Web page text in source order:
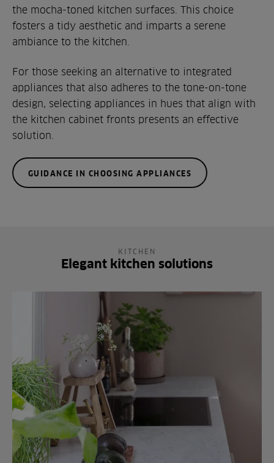
the mocha-toned kitchen surfaces. This choice
fosters a tidy aesthetic and imparts a serene
ambiance to the kitchen.
For those seeking an alternative to integrated
appliances that also adheres to the tone-on-tone
design, selecting appliances in hues that align with
the kitchen cabinet fronts presents an effective
solution.
GUIDANCE IN CHOOSING APPLIANCES
KITCHEN
Elegant kitchen solutions